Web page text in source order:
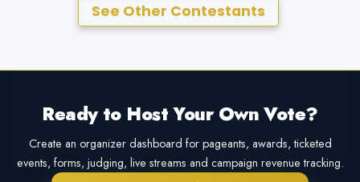
See Other Contestants
Ready to Host Your Own Vote?
Create an organizer dashboard for pageants, awards, ticketed
events, forms, judging, live streams and campaign revenue tracking.